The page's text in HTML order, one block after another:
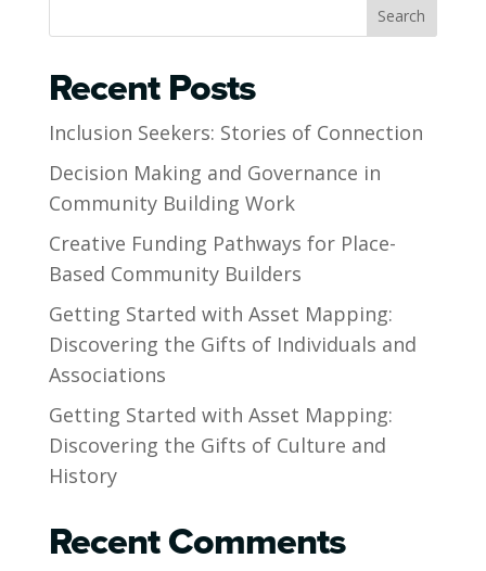
Search
Recent Posts
Inclusion Seekers: Stories of Connection
Decision Making and Governance in
Community Building Work
Creative Funding Pathways for Place-
Based Community Builders
Getting Started with Asset Mapping:
Discovering the Gifts of Individuals and
Associations
Getting Started with Asset Mapping:
Discovering the Gifts of Culture and
History
Recent Comments